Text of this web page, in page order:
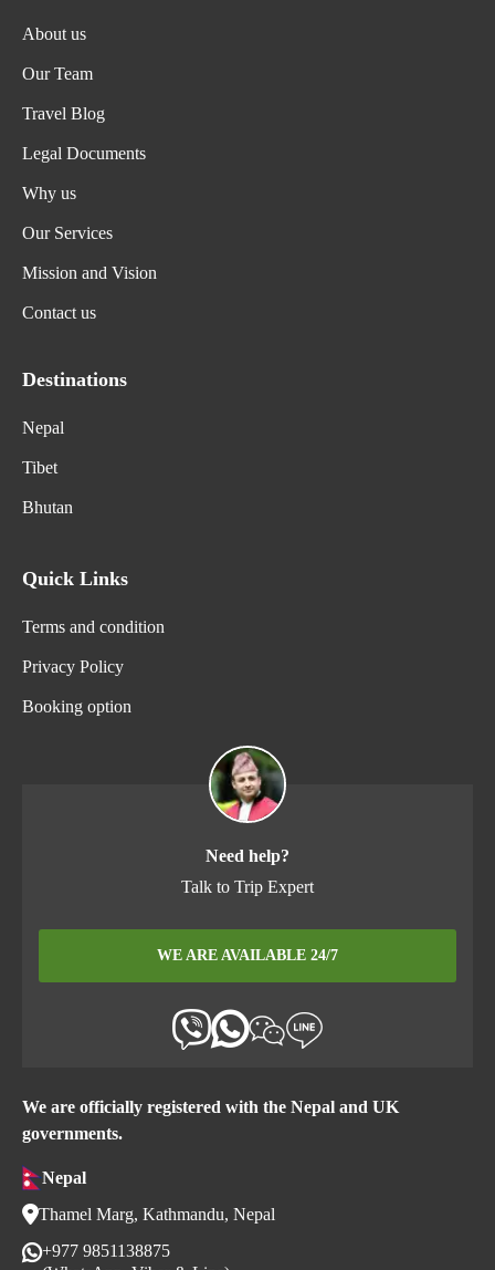
We are officially registered with the Nepal and UK
governments.
Nepal
Thamel Marg, Kathmandu, Nepal
+977 9851138875
About us
Our Team
Travel Blog
Legal Documents
Why us
Our Services
Mission and Vision
Contact us
Destinations
Nepal
Tibet
Bhutan
Quick Links
Terms and condition
Privacy Policy
Booking option
Need help?
Talk to Trip Expert
WE ARE AVAILABLE 24/7